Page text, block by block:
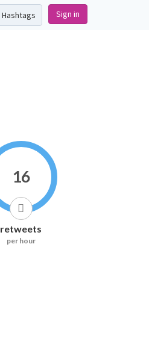
Hashtags Sign in
16
retweets
per hour